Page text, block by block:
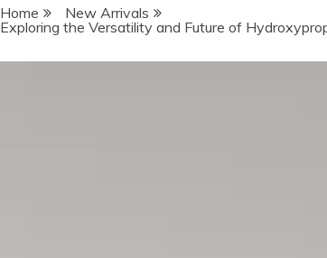
Home
New Arrivals
Exploring the Versatility and Future of